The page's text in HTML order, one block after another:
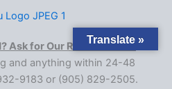
Ask for Our Rush Service! We
and anything within 24-48
9183 or (905) 829-2505.​
Translate »